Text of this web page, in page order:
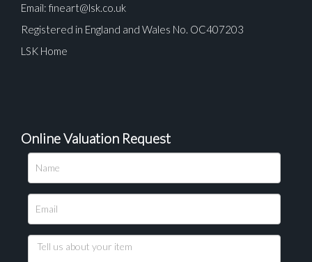
Please upload at least 1 image
Drag and drop .jpg images here to upload, or click
Email: fineart@lsk.co.uk
Registered in England and Wales No. OC407203
LSK Home
Online Valuation Request